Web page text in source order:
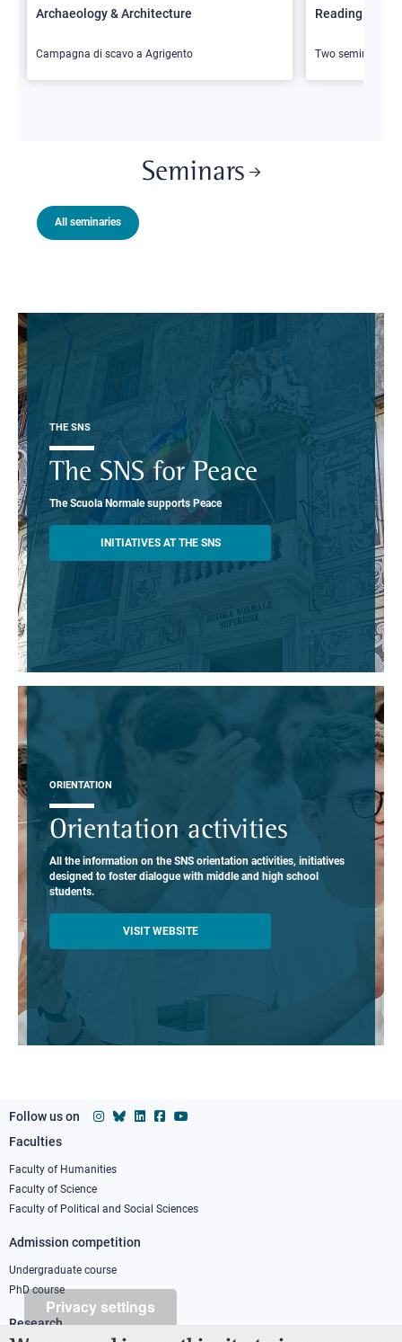
Privacy settings
Archaeology & Architecture
Campagna di scavo a Agrigento
Reading
Two seminars
Seminars
All seminaries
THE SNS
The SNS for Peace
The Scuola Normale supports Peace
INITIATIVES AT THE SNS
ORIENTATION
Orientation activities
All the information on the SNS orientation activities, initiatives
designed to foster dialogue with middle and high school
students.
VISIT WEBSITE
Follow us on
Footer
column
1
Faculties
Faculty of Humanities
Faculty of Science
Faculty of Political and Social Sciences
Admission competition
Undergraduate course
PhD course
Research